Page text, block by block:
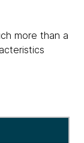
more than a